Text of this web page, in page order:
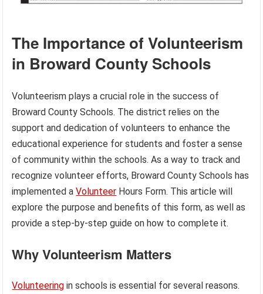
The Importance of Volunteerism
in Broward County Schools
Volunteerism plays a crucial role in the success of
Broward County Schools. The district relies on the
support and dedication of volunteers to enhance the
educational experience for students and foster a sense
of community within the schools. As a way to track and
recognize volunteer efforts, Broward County Schools has
implemented aVolunteer Hours Form. This article will
explore the purpose and benefits of this form, as well as
provide a step-by-step guide on how to complete it.
Why Volunteerism Matters
Volunteering in schools is essential for several reasons.